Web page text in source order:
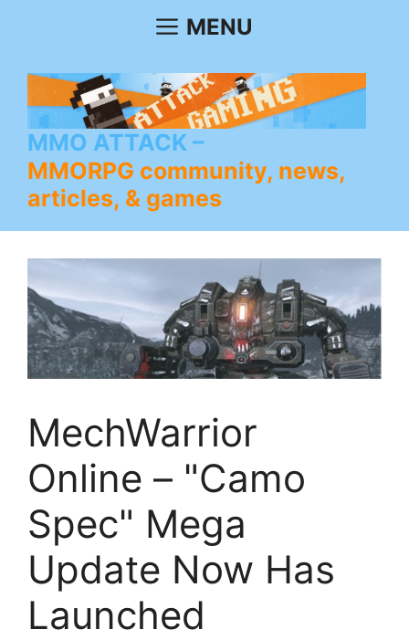
MENU
MMO ATTACK
MMORPG community, news,
articles, & games
MechWarrior
Online – "Camo
Spec" Mega
Update Now Has
Launched